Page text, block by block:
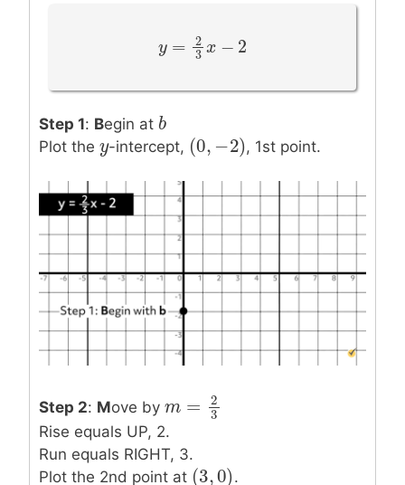
y =
2 x −
y=2 3x−2
Step 1: Begin at b
b
Plot the y
y-intercept, (0,−2 )
(0, −2) , 1st point.
Step 2: Move by m =
m =2 3
Rise equals UP, 2.
Run equals RIGHT, 3.
Plot the 2nd point at (3,0)
(3,0).